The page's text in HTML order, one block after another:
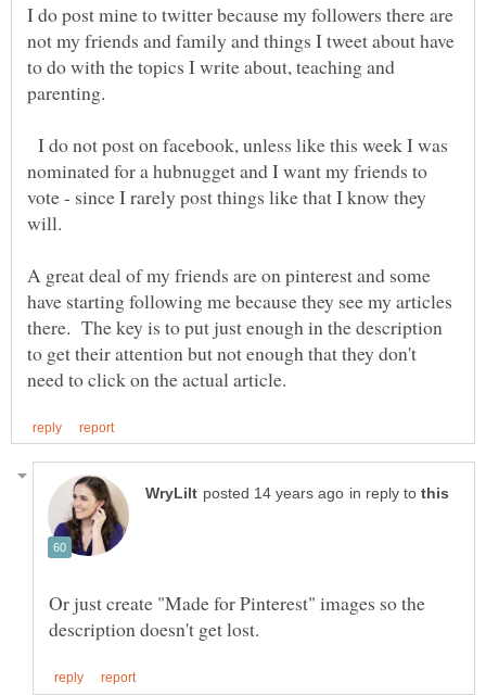
I do post mine to twitter because my followers there are
not my friends and family and things I tweet about have
to do with the topics I write about, teaching and
I do not post on facebook, unless like this week I was
nominated for a hubnugget and I want my friends to
vote - since I rarely post things like that I know they
will.
A great deal of my friends are on pinterest and some
have starting following me because they see my articles
there. The key is to put just enough in the description
to get their attention but not enough that they don't
in reply to
Or just create "Made for Pinterest" images so the